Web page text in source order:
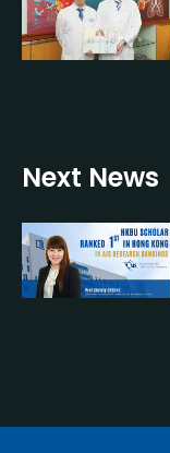
Next News